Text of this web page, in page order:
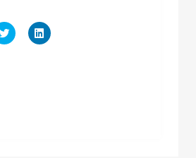
Click
to
Click
to